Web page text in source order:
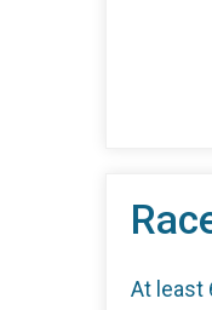
At least